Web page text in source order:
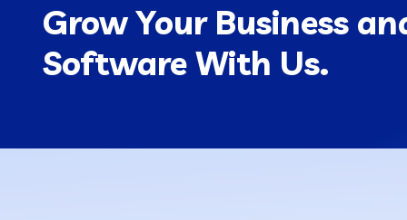
Grow Your Business
Software With Us.